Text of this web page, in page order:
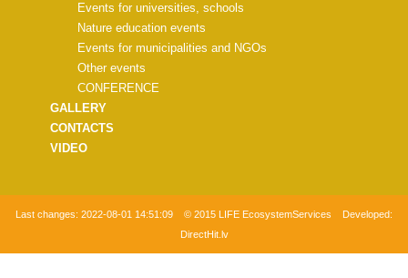
Events for universities, schools
Nature education events
Events for municipalities and NGOs
Other events
CONFERENCE
GALLERY
CONTACTS
VIDEO
Last changes: 2022-08-01 14:51:09 © 2015 LIFE EcosystemServices Developed:
DirectHit.lv